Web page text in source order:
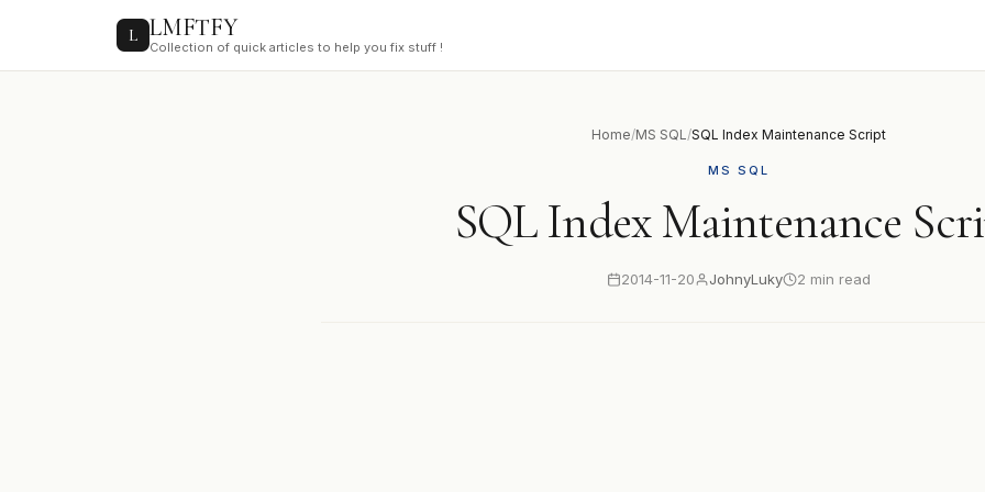
L LMFTFY
Collection of quick articles to help you fix stuff !
Home/MS SQL/SQL Index Maintenance Script
MS SQL
SQL Index Maintenance
2014-11-20 JohnyLuky 2 min read